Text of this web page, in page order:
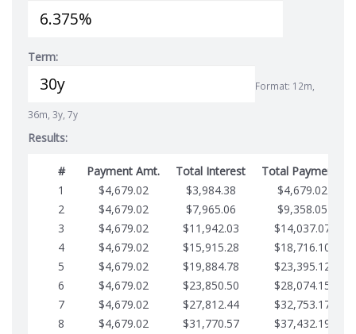
Term:
Format: 12m,
36m, 3y, 7y
Results:
# Payment Amt. Total Interest
Total Payments
1
$4,679.02 $3,984.38 $4,679.02
2
$4,679.02 $7,965.06 $9,358.05
3
$4,679.02 $11,942.03 $14,037.07
4
$4,679.02 $15,915.28 $18,716.10
5
$4,679.02 $19,884.78 $23,395.12
6
$4,679.02 $23,850.50 $28,074.15
7
$4,679.02 $27,812.44 $32,753.17
8
$4,679.02 $31,770.57 $37,432.19